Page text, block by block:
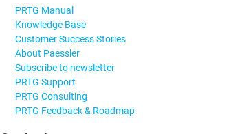
PRTG Manual
Knowledge Base
Customer Success Stories
About Paessler
Subscribe to newsletter
PRTG Support
PRTG Consulting
PRTG Feedback & Roadmap